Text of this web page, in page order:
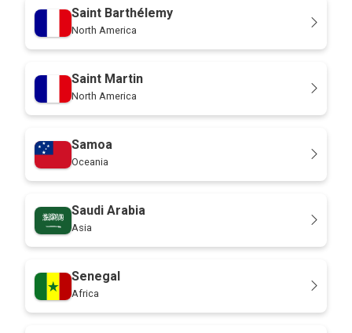
Saint Barthélemy
North America
Saint Martin
North America
Samoa
Oceania
Saudi Arabia
Asia
Senegal
Africa